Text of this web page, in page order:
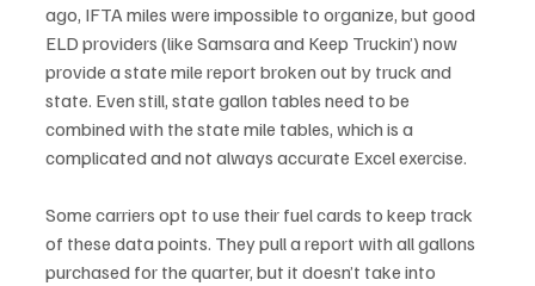
ago, IFTA miles were impossible to organize, but good
ELD providers (like Samsara and Keep Truckin’) now
provide a state mile report broken out by truck and
state. Even still, state gallon tables need to be
combined with the state mile tables, which is a
complicated and not always accurate Excel exercise.
Some carriers opt to use their fuel cards to keep track
of these data points. They pull a report with all gallons
purchased for the quarter, but it doesn’t take into